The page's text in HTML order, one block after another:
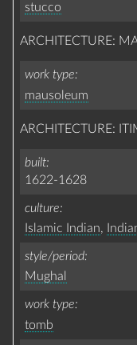
stucco
ARCHITECTURE:
work type
mausoleum
ARCHITECTURE:
built
1622-1628
culture
Islamic Indian,
style/period
Mughal
work type
tomb